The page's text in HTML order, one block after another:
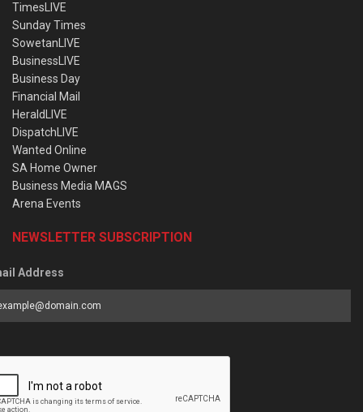
TimesLIVE
Sunday Times
SowetanLIVE
BusinessLIVE
Business Day
Financial Mail
HeraldLIVE
DispatchLIVE
Wanted Online
SA Home Owner
Business Media MAGS
Arena Events
NEWSLETTER SUBSCRIPTION
Address